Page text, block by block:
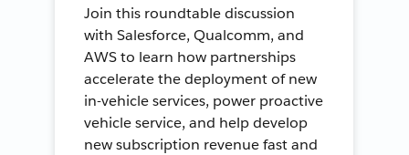
Join this roundtable discussion
with Salesforce, Qualcomm, and
AWS to learn how partnerships
accelerate the deployment of new
in-vehicle services, power proactive
vehicle service, and help develop
new subscription revenue fast and